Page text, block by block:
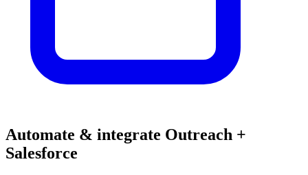
Automate & integrate Outreach +
Salesforce